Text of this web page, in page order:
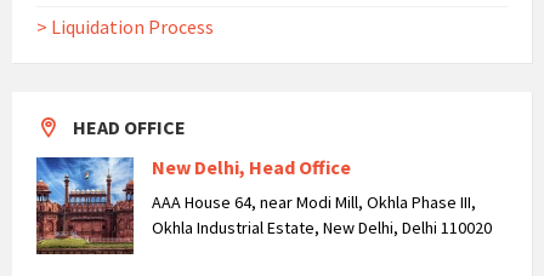
> Liquidation Process
HEAD OFFICE
New Delhi, Head Office
AAA House 64, near Modi Mill, Okhla Phase III,
Okhla Industrial Estate, New Delhi, Delhi 110020